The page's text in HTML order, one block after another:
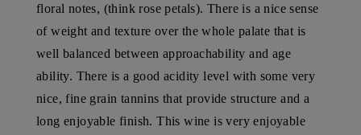
floral notes, (think rose petals). There is a nice sense
of weight and texture over the whole palate that is
well balanced between approachability and age
ability. There is a good acidity level with some very
nice, fine grain tannins that provide structure and a
long enjoyable finish. This wine is very enjoyable